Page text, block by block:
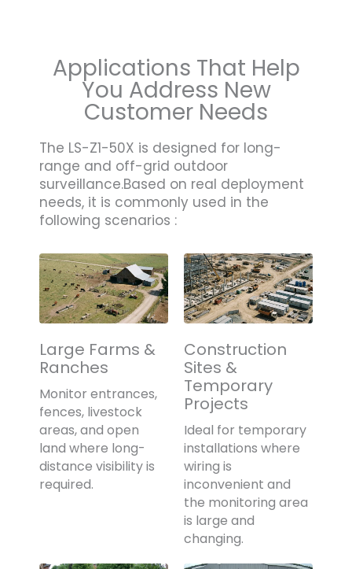
Applications That Help
You Address New
Customer Needs
The LS-Z1-50X is designed for long-
range and off-grid outdoor
surveillance.Based on real deployment
needs, it is commonly used in the
following scenarios :
Large Farms &
Ranches
Monitor entrances,
fences, livestock
areas, and open
land where long-
distance visibility is
required.
Construction
Sites &
Temporary
Projects
Ideal for temporary
installations where
wiring is
inconvenient and
the monitoring area
is large and
changing.